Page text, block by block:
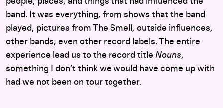
band. It was everything, from shows that the band
played, pictures from The Smell, outside influences,
other bands, even other record labels. The entire
experience lead us to the record title Nouns,
something I don’t think we would have come up with
had we not been on tour together.